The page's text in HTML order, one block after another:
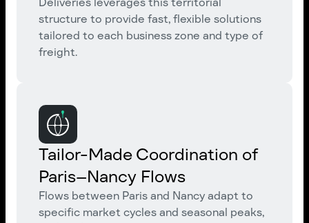
structure to provide fast, flexible solutions
tailored to each business zone and type of
freight.
Tailor-Made Coordination of
Paris–Nancy Flows
Flows between Paris and Nancy adapt to
specific market cycles and seasonal peaks,